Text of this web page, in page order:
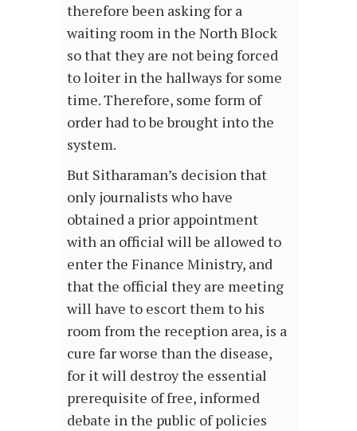
therefore been asking for a
waiting room in the North Block
so that they are not being forced
to loiter in the hallways for some
time. Therefore, some form of
order had to be brought into the
system.
But Sitharaman’s decision that
only journalists who have
obtained a prior appointment
with an official will be allowed to
enter the Finance Ministry, and
that the official they are meeting
will have to escort them to his
room from the reception area, is a
cure far worse than the disease,
for it will destroy the essential
prerequisite of free, informed
debate in the public of policies